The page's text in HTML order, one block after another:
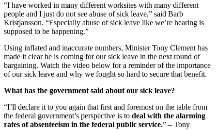
“I have worked in many different worksites with many different
people and I just do not see abuse of sick leave,” said Barb
Kristjansson. “Especially abuse of sick leave like we’re hearing is
supposed to be happening.”
Using inflated and inaccurate numbers, Minister Tony Clement has
made it clear he is coming for our sick leave in the next round of
bargaining. Watch the video below for a reminder of the importance
of our sick leave and why we fought so hard to secure that benefit.
What has the government said about our sick leave?
“I’ll declare it to you again that first and foremost on the table from
the federal government’s perspective is to deal with the alarming
rates of absenteeism in the federal public service.” – Tony